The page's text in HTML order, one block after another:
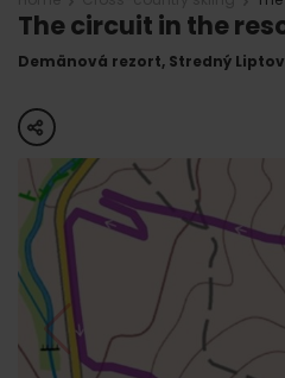
The circuit in the
Demänová rezort, Stredný
share